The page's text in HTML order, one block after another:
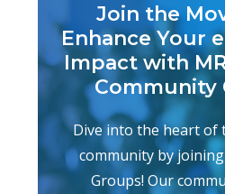
Join the
Enhance Your
Impact with
Community
Dive into the heart of
community by
Groups! Our